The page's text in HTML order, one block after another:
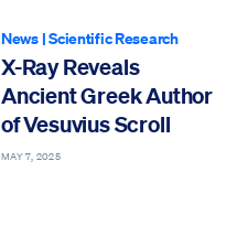
News|Scientific Research
X-Ray Reveals
Ancient Greek Author
of Vesuvius Scroll
MAY 7, 2025